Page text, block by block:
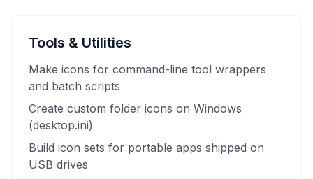
Tools & Utilities
Make icons for command-line tool wrappers
and batch scripts
Create custom folder icons on Windows
(desktop.ini)
Build icon sets for portable apps shipped on
USB drives